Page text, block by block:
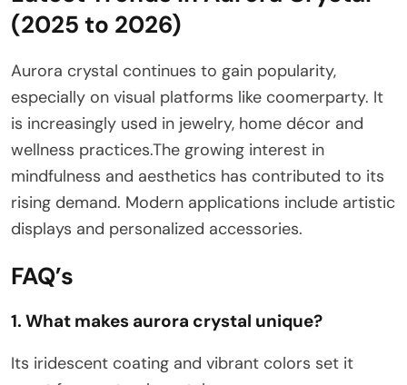
(2025 to 2026)
Aurora crystal continues to gain popularity,
especially on visual platforms like coomerparty. It
is increasingly used in jewelry, home décor and
wellness practices.The growing interest in
mindfulness and aesthetics has contributed to its
rising demand. Modern applications include artistic
displays and personalized accessories.
FAQ’s
1. What makes aurora crystal unique?
Its iridescent coating and vibrant colors set it